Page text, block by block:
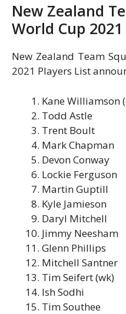
New Zealand
World Cup
New Zealand Team
2021 Players List
Kane Williamson
Todd Astle
Trent Boult
Mark Chapman
Devon Conway
Lockie Ferguson
Martin Guptill
Kyle Jamieson
Daryl Mitchell
Jimmy Neesham
Glenn Phillips
Mitchell Santner
Tim Seifert (wk)
Ish Sodhi
Tim Southee